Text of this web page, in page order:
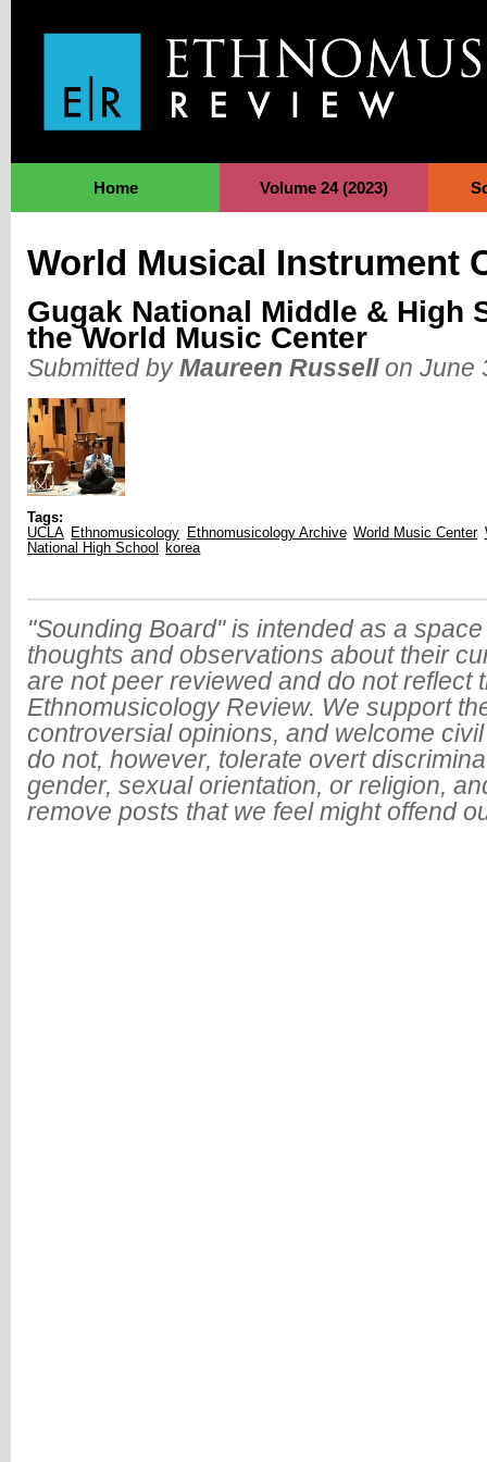
Home Volume 24 (2023)
World Musical Instrument
Gugak National Middle & High
the World Music Center
Submitted by Maureen Russellon June
Tags:
UCLA Ethnomusicology Ethnomusicology Archive World Music Center
National High School
korea
"Sounding Board" is intended as a
thoughts and observations about their
are not peer reviewed and do not reflect
Ethnomusicology Review. We support
controversial opinions, and welcome
do not, however, tolerate overt
gender, sexual orientation, or religion,
remove posts that we feel might offend